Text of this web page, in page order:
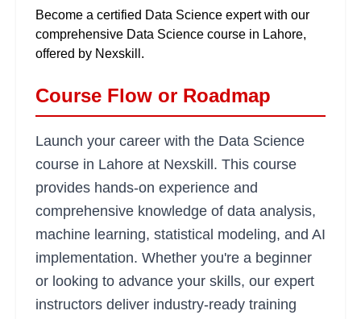
Become a certified Data Science expert with our
comprehensive Data Science course in Lahore,
offered by Nexskill.
Course Flow or Roadmap
Launch your career with the Data Science
course in Lahore at Nexskill. This course
provides hands-on experience and
comprehensive knowledge of data analysis,
machine learning, statistical modeling, and AI
implementation. Whether you're a beginner
or looking to advance your skills, our expert
instructors deliver industry-ready training